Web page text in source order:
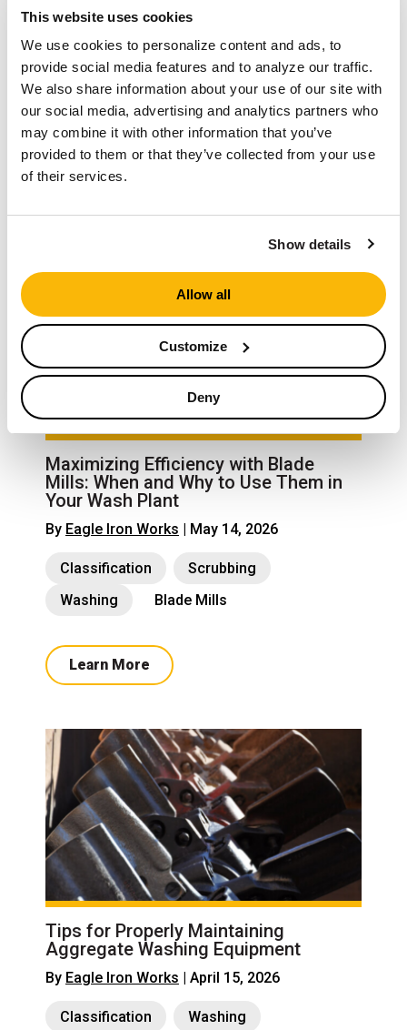
This website uses cookies
We use cookies to personalize content and ads, to
provide social media features and to analyze our traffic.
We also share information about your use of our site with
our social media, advertising and analytics partners who
may combine it with other information that you’ve
provided to them or that they’ve collected from your use
of their services.
Show details
Allow all
Customize
Deny
Case Studies of Successful
Aggregate Washing – Part 2
ByEagle Iron Works| May 21, 2026
Classification Washing
Maximizing Efficiency with Blade
Mills: When and Why to Use Them in
Your Wash Plant
By Eagle Iron Works | May 14, 2026
Classification
Scrubbing
Washing
Blade Mills
Learn More
Tips for Properly Maintaining
Aggregate Washing Equipment
By Eagle Iron Works | April 15, 2026
Classification
Washing